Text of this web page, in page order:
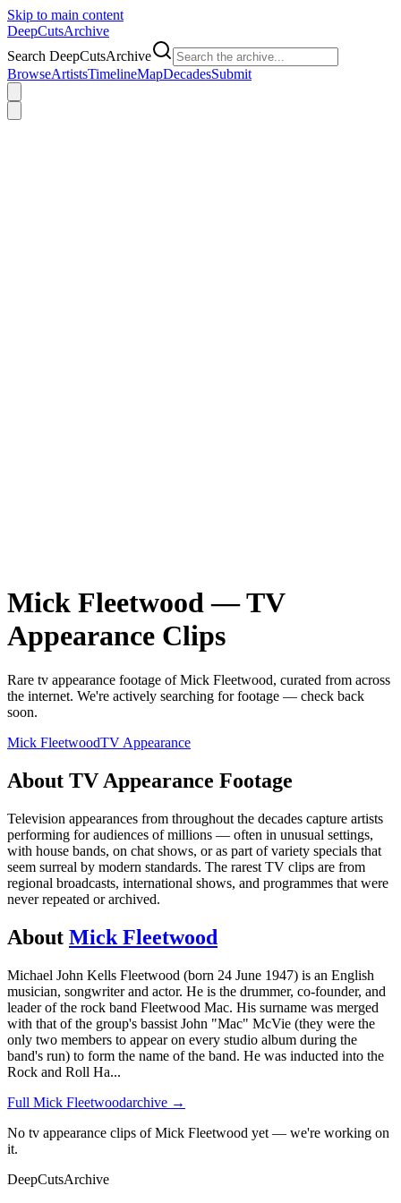
Skip to main content
DeepCutsArchive
Search DeepCutsArchive
BrowseArtistsTimelineMapDecadesSubmit
Mick Fleetwood—TV
Appearance Clips
Rare tv appearance footage ofMick Fleetwood, curated from across
the internet. We're actively searching for footage — check back
soon.
Mick FleetwoodTV Appearance
About TV Appearance Footage
Television appearances from throughout the decades capture artists
performing for audiences of millions — often in unusual settings,
with house bands, on chat shows, or as part of variety specials that
seem surreal by modern standards. The rarest TV clips are from
regional broadcasts, international shows, and programmes that were
never repeated or archived.
About Mick Fleetwood
Michael John Kells Fleetwood (born 24 June 1947) is an English
musician, songwriter and actor. He is the drummer, co-founder, and
leader of the rock band Fleetwood Mac. His surname was merged
with that of the group's bassist John "Mac" McVie (they were the
only two members to appear on every studio album during the
band's run) to form the name of the band. He was inducted into the
Rock and Roll Ha...
Full Mick Fleetwoodarchive →
No tv appearance clips of Mick Fleetwood yet — we're working on
it.
DeepCutsArchive